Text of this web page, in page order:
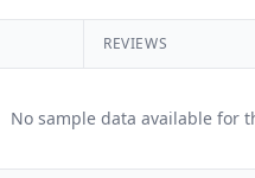
REVIEWS
No sample data available for